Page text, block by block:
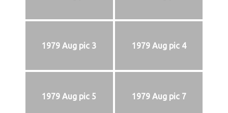
1979 Aug pic 3 1979 Aug pic 4
1979 Aug pic 5 1979 Aug pic 7